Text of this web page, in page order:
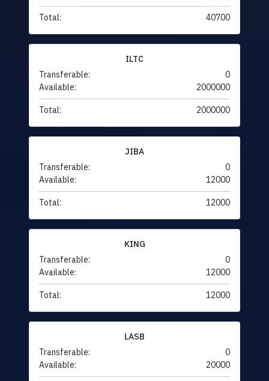
Total: 40700
ILTC
Transferable:
0
Available:
2000000
Total: 2000000
JIBA
Transferable:
0
Available:
12000
Total: 12000
KING
Transferable:
0
Available:
12000
Total: 12000
LASB
Transferable:
0
Available:
20000